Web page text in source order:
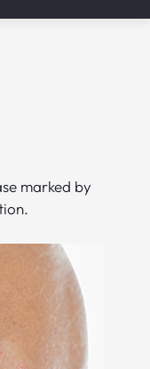
marked by